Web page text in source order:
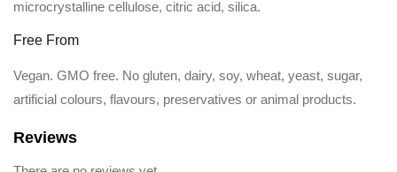
microcrystalline cellulose, citric acid, silica.
Free From
Vegan. GMO free. No gluten, dairy, soy, wheat, yeast, sugar,
artificial colours, flavours, preservatives or animal products.
Reviews